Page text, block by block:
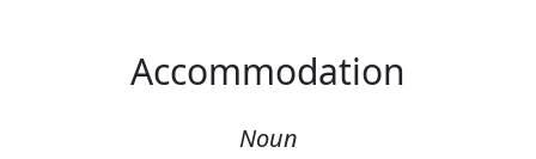
Accommodation
Noun